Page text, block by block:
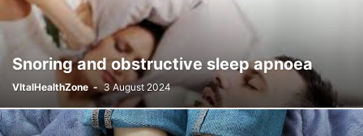
NOSE AND SINUS CONDITIONS
PERIODS & MENSTRUATION POISONING AND TOXINS
RESPIRATORY CONDITIONS SEXUAL HEALTH SKIN CONDITIONS
SLEEP DISORDERS THROAT CONDITIONS
THYROID AND ENDOCRINE CONDITIONS
VITAMIN AND MINERAL DEFICIENCIES
Snoring and obstructive sleep apnoea
VItalHealthZone - 3 August 2024